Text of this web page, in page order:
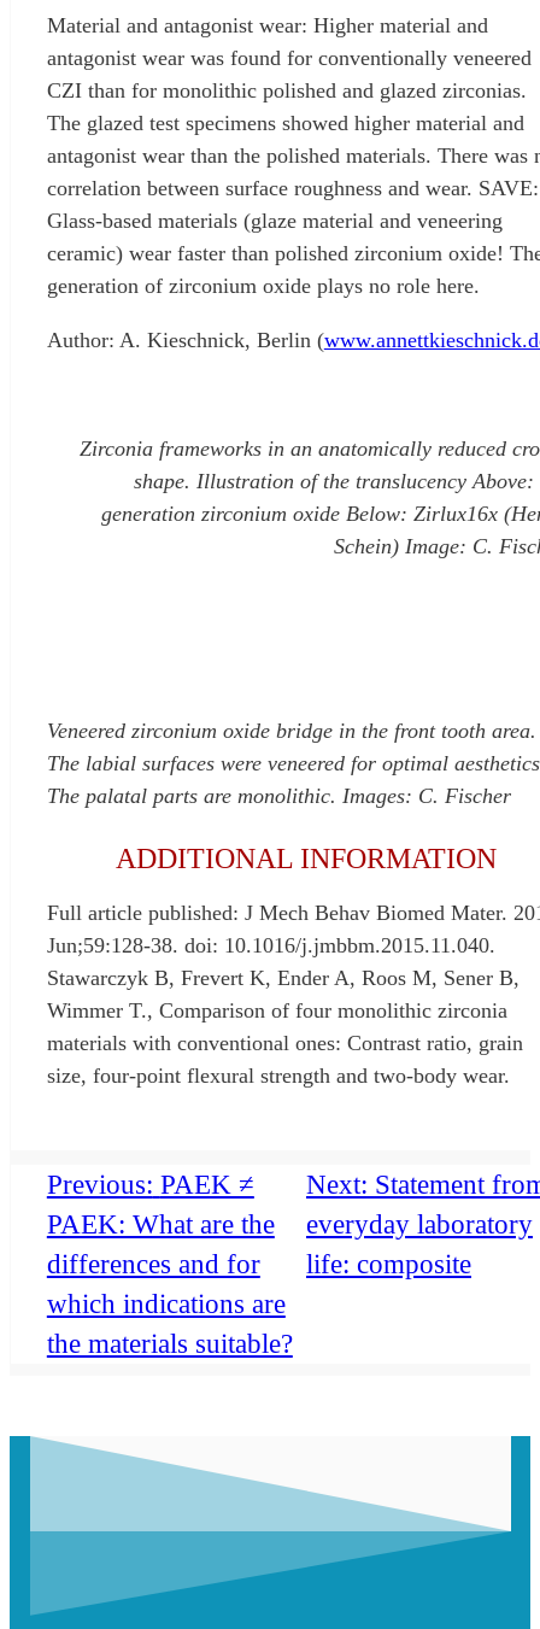
Material and antagonist wear: Higher material and
antagonist wear was found for conventionally veneered
CZI than for monolithic polished and glazed zirconias.
The glazed test specimens showed higher material and
antagonist wear than the polished materials. There was
correlation between surface roughness and wear. SAVE:
Glass-based materials (glaze material and veneering
ceramic) wear faster than polished zirconium oxide!
generation of zirconium oxide plays no role here.
Author: A. Kieschnick, Berlin (
Zirconia frameworks in an anatomically reduced
shape. Illustration of the translucency Above:
generation zirconium oxide Below: Zirlux16x
Schein) Image: C.
Veneered zirconium oxide bridge in the front tooth area.
The labial surfaces were veneered for optimal
The palatal parts are monolithic. Images: C. Fischer
ADDITIONAL INFORMATION
Full article published: J Mech Behav Biomed Mater.
Jun;59:128-38. doi: 10.1016/j.jmbbm.2015.11.040.
Stawarczyk B, Frevert K, Ender A, Roos M, Sener B,
Wimmer T., Comparison of four monolithic zirconia
materials with conventional ones: Contrast ratio, grain
size, four-point flexural strength and two-body wear.
Previous: PAEK ≠
PAEK: What are the
differences and for
which indications are
the materials suitable?
Next: Statement
everyday laboratory
life: composite